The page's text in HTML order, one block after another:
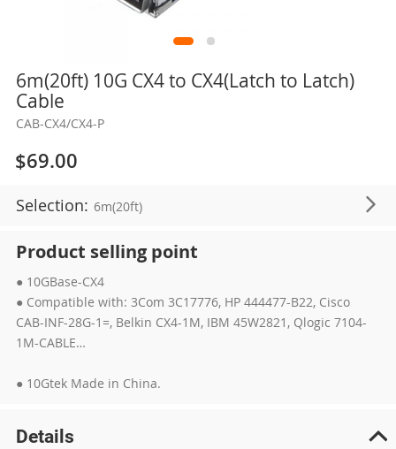
6m(20ft) 10G CX4 to CX4(Latch to Latch)
Cable
CAB-CX4/CX4-P
$69.00
Selection: 6m(20ft)
Product selling point
● 10GBase-CX4
● Compatible with: 3Com 3C17776, HP 444477-B22, Cisco
CAB-INF-28G-1=, Belkin CX4-1M, IBM 45W2821, Qlogic 7104-
1M-CABLE…
● 10Gtek Made in China.
Skip
the
beginning
the
images
gallery
Details